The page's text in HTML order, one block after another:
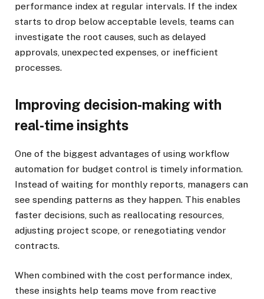
performance index at regular intervals. If the index
starts to drop below acceptable levels, teams can
investigate the root causes, such as delayed
approvals, unexpected expenses, or inefficient
processes.
Improving decision-making with
real-time insights
One of the biggest advantages of using workflow
automation for budget control is timely information.
Instead of waiting for monthly reports, managers can
see spending patterns as they happen. This enables
faster decisions, such as reallocating resources,
adjusting project scope, or renegotiating vendor
contracts.
When combined with the cost performance index,
these insights help teams move from reactive